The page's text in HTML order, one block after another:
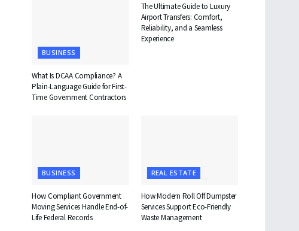
BUSINESS
What Is DCAA Compliance? A
Plain-Language Guide for First-
Time Government Contractors
The Ultimate Guide to Luxury
Airport Transfers: Comfort,
Reliability, and a Seamless
Experience
BUSINESS
How Compliant Government
Moving Services Handle End-of-
Life Federal Records
REAL ESTATE
How Modern Roll Off Dumpster
Services Support Eco-Friendly
Waste Management